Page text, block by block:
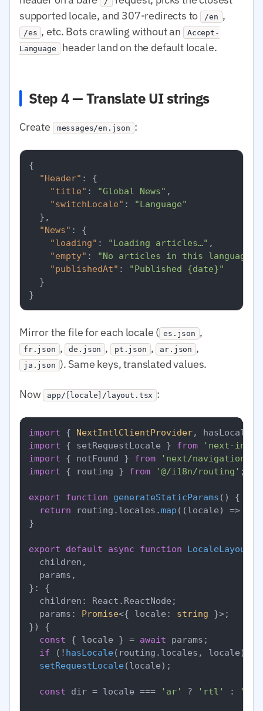
supported locale, and 307-redirects to /en ,
/es , etc. Bots crawling without an
Accept-
Language header land on the default locale.
Step 4 — Translate UI strings
Create messages/en.json :
{
"Header" :
{
"title" : "Global News" ,
"switchLocale" :
"Language"
} ,
"News" :
{
"loading" : "Loading articles…" ,
"empty" :
"No articles in this language
"publishedAt" :
"Published {date}"
}
}
Mirror the file for each locale ( es.json ,
fr.json , de.json , pt.json , ar.json ,
ja.json ). Same keys, translated values.
Now app/[locale]/layout.tsx :
import { NextIntlClientProvider, hasLocale
import { setRequestLocale } from
'next-intl/
import { notFound } from 'next/navigation'
import { routing } from '@/i18n/routing' ;
export function generateStaticParams ( ) {
return routing. locales .map ( (locale) =>
}
export default async function LocaleLayout
  children,
  params,
}: {
  children: React.ReactNode;
  params:
Promise<{ locale: string }>;
}) {
const { locale } = await params;
if (! hasLocale(routing. locales , locale))
setRequestLocale(locale);
const dir = locale === 'ar' ? 'rtl' :